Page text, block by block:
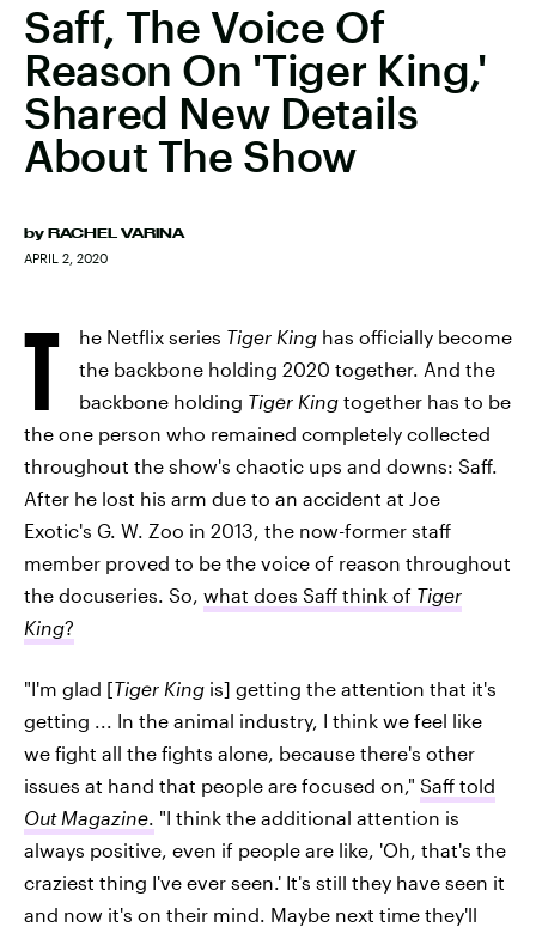
Saff, The Voice Of
Reason On 'Tiger King,'
Shared New Details
About The Show
by RACHEL VARINA
APRIL 2, 2020
T he Netflix series Tiger King has officially become
the backbone holding 2020 together. And the
backbone holding Tiger King together has to be
the one person who remained completely collected
throughout the show's chaotic ups and downs: Saff.
After he lost his arm due to an accident at Joe
Exotic's G. W. Zoo in 2013, the now-former staff
member proved to be the voice of reason throughout
the docuseries. So, what does Saff think of Tiger
King?
"I'm glad [Tiger King is] getting the attention that it's
getting ... In the animal industry, I think we feel like
we fight all the fights alone, because there's other
issues at hand that people are focused on," Saff told
Out Magazine. "I think the additional attention is
always positive, even if people are like, 'Oh, that's the
craziest thing I've ever seen.' It's still they have seen it
and now it's on their mind. Maybe next time they'll